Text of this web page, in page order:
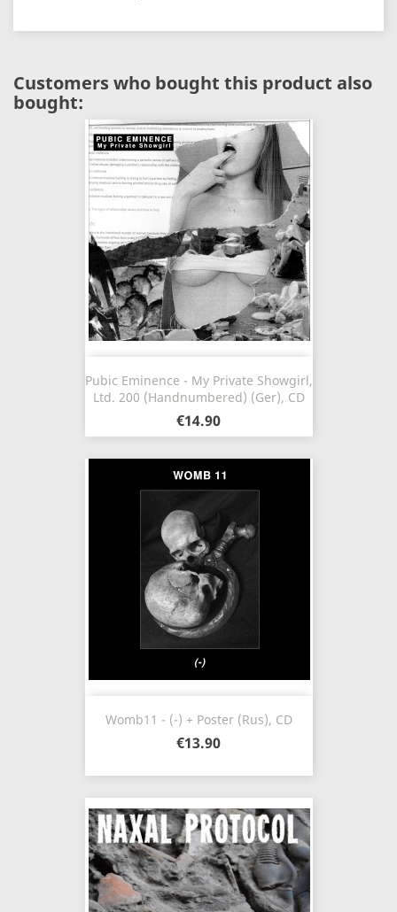
Customers who bought this product also
bought:
Pubic Eminence - My Private Showgirl,
Ltd. 200 (Handnumbered) (Ger), CD
€14.90
Womb11 - (-) + Poster (Rus), CD
€13.90